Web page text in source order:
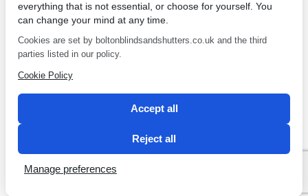
Another benefit of installing fly screens in Bolton concerns the
reduction of potential health risks. Many insects carry harmful
bacteria. They can also make your home dirty and when they
invariably die, you have the task of removing them from your
property. Fly screens allow you to enjoy the effect of an open
window without the problems associated with insects coming
information about fly screens.
←
Vertical Blinds in Edgeworth
→
everything that is not essential, or choose for yourself. You
can change your mind at any time.
Cookies are set by boltonblindsandshutters.co.uk and the third
parties listed in our policy.
Cookie Policy
Accept all
Reject all
Manage preferences